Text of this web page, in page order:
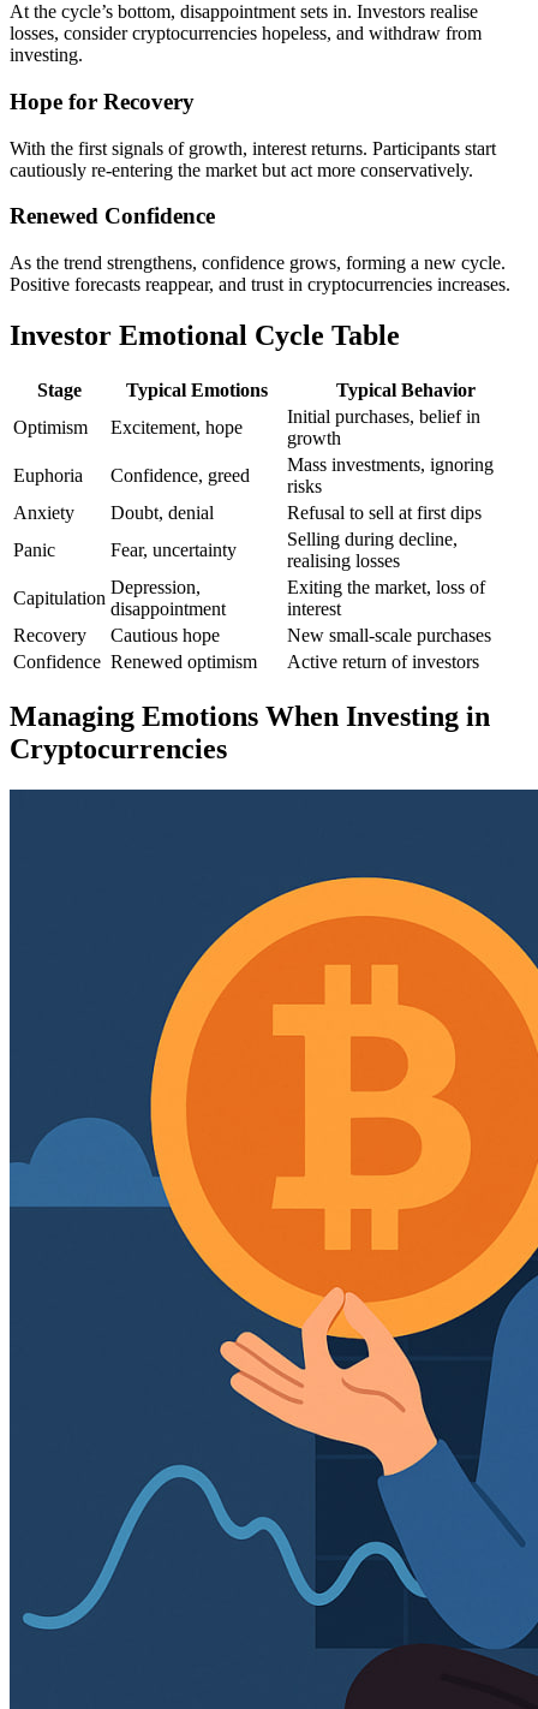
At the cycle’s bottom, disappointment sets in. Investors realise
losses, consider cryptocurrencies hopeless, and withdraw from
investing.
Hope for Recovery
With the first signals of growth, interest returns. Participants start
cautiously re-entering the market but act more conservatively.
Renewed Confidence
As the trend strengthens, confidence grows, forming a new cycle.
Positive forecasts reappear, and trust in cryptocurrencies increases.
Investor Emotional Cycle Table
Stage Typical Emotions
Typical Behavior
Optimism
Excitement, hope
Initial purchases, belief in
growth
Euphoria
Confidence, greed
Mass investments, ignoring
risks
Anxiety
Doubt, denial
Refusal to sell at first dips
Panic
Fear, uncertainty
Selling during decline,
realising losses
Capitulation
Depression,
disappointment
Exiting the market, loss of
interest
Recovery
Cautious hope
New small-scale purchases
Confidence Renewed optimism Active return of investors
Managing Emotions When Investing in
Cryptocurrencies